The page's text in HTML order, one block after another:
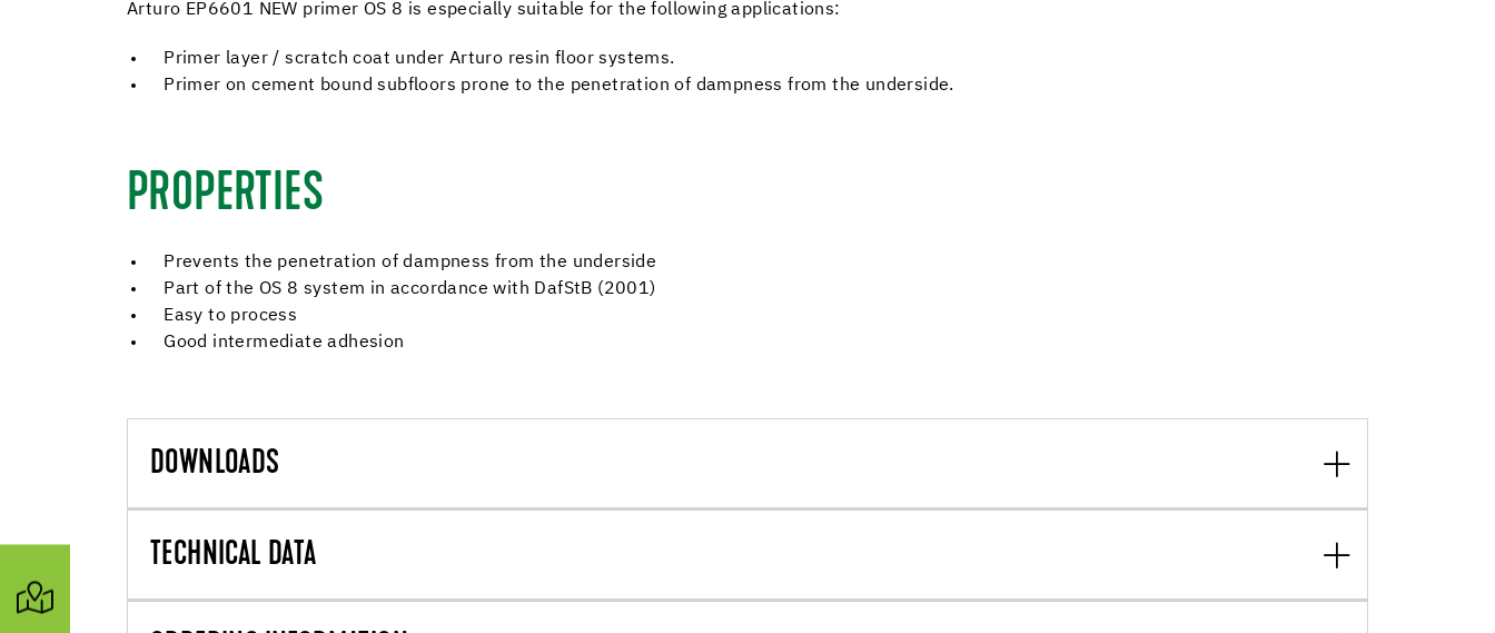
Arturo EP6601 NEW primer OS 8 is especially suitable for the following applications:
Primer layer / scratch coat under Arturo resin floor systems.
Primer on cement bound subfloors prone to the penetration of dampness from the underside.
PROPERTIES
Prevents the penetration of dampness from the underside
Part of the OS 8 system in accordance with DafStB (2001)
Easy to process
Good intermediate adhesion
DOWNLOADS
TECHNICAL DATA